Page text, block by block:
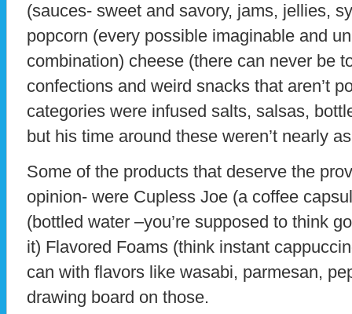
(sauces- sweet and savory, jams, jellies,
popcorn (every possible imaginable and
combination) cheese (there can never be
confections and weird snacks that aren’t
categories were infused salts, salsas,
but his time around these weren’t nearly
Some of the products that deserve the
opinion- were Cupless Joe (a coffee
(bottled water –you’re supposed to think
it) Flavored Foams (think instant
can with flavors like wasabi, parmesan,
drawing board on those.